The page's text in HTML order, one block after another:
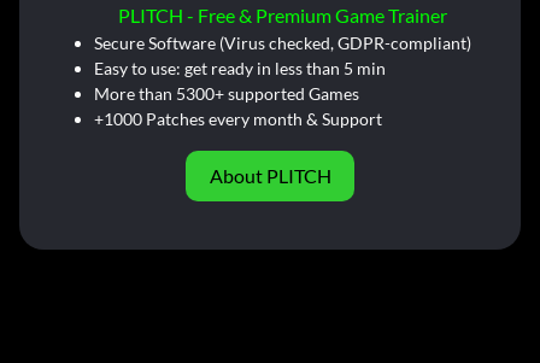
PLITCH - Free & Premium Game Trainer
Secure Software (Virus checked, GDPR-compliant)
Easy to use: get ready in less than 5 min
More than 5300+ supported Games
+1000 Patches every month & Support
About PLITCH